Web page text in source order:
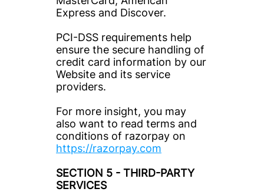
Express and Discover.
PCI-DSS requirements help
ensure the secure handling of
credit card information by our
Website and its service
providers.
For more insight, you may
also want to read terms and
https://razorpay.com
SECTION 5 - THIRD-PARTY
SERVICES